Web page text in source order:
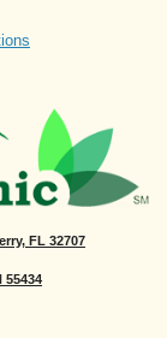
FL 32707
55434